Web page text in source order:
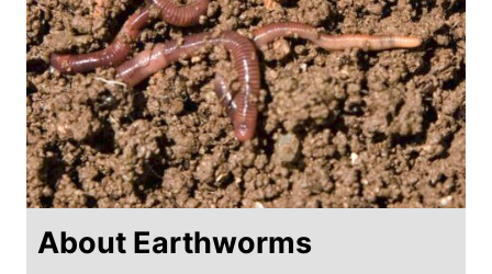
About Earthworms